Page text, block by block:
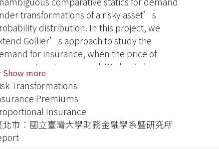
transformations of a risky asset’s
distribution. In this project, we
Gollier’s approach to study the
for insurance, when the price of
is not preserved. We begin by
how Gollier’s result may be
to the case of proportional insurance
premiums preserved by the
of the loss random variable.
we show that Gollier’s result can
be directly employed when the price of
Show more
Transformations
Premiums
Insurance
北市：國立臺灣大學財務金融學系暨研究所